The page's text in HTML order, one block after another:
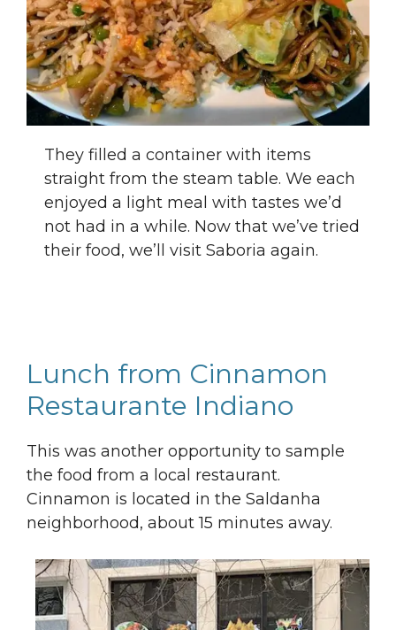
They filled a container with items
straight from the steam table. We each
enjoyed a light meal with tastes we’d
not had in a while. Now that we’ve tried
their food, we’ll visit Saboria again.
Lunch from Cinnamon
Restaurante Indiano
This was another opportunity to sample
the food from a local restaurant.
Cinnamon is located in the Saldanha
neighborhood, about 15 minutes away.